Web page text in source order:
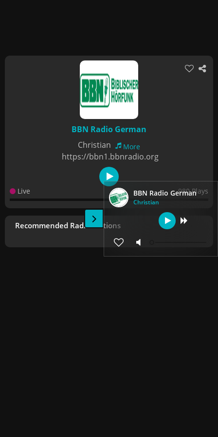
BBN Radio German
Christian
BBN Radio German
Christian
More
https://bbn1.bbnradio.org
Live 980 Plays
Recommended Radio Stations